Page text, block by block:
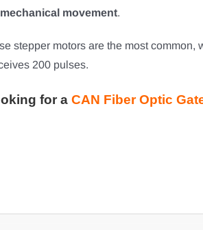
movement.
stepper motors are the most common,
200 pulses.
for aCAN Fiber Optic